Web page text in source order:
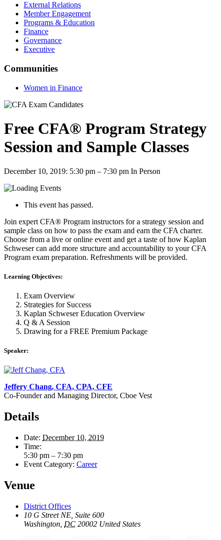
External Relations
Member Engagement
Programs & Education
Finance
Governance
Executive
Communities
Women in Finance
Free CFA® Program Strategy
Session and Sample Classes
December 10, 2019: 5:30 pm – 7:30 pm In Person
This event has passed.
Join expert CFA® Program instructors for a strategy session and
sample class on how to pass the exam and earn the CFA charter.
Choose from a live or online event and get a taste of how Kaplan
Schweser can add more structure and accountability to your CFA
Program exam preparation. Refreshments will be provided.
Learning Objectives:
Exam Overview
Strategies for Success
Kaplan Schweser Education Overview
Q & A Session
Drawing for a FREE Premium Package
Speaker:
Jeffery Chang, CFA, CPA, CFE
Co-Founder and Managing Director, Cboe Vest
Details
Date: December 10, 2019
Time:
5:30 pm – 7:30 pm
Event Category: Career
Venue
District Offices
10 G Street NE, Suite 600
Washington DC 20002 United States